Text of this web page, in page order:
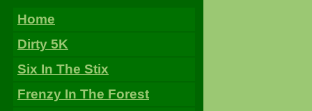
Home
Dirty 5K
Six In The Stix
Frenzy In The Forest